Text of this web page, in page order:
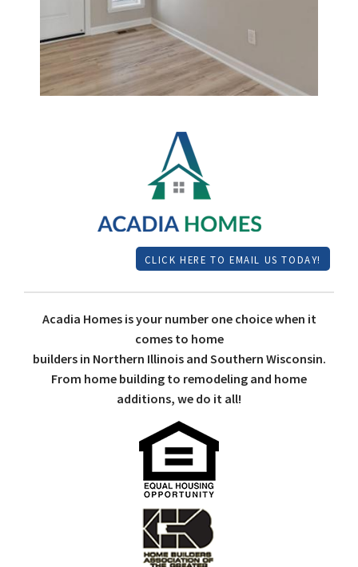
CLICK HERE TO EMAIL US TODAY!
Acadia Homes is your number one choice when it
comes to home
builders in Northern Illinois and Southern Wisconsin.
From home building to remodeling and home
additions, we do it all!